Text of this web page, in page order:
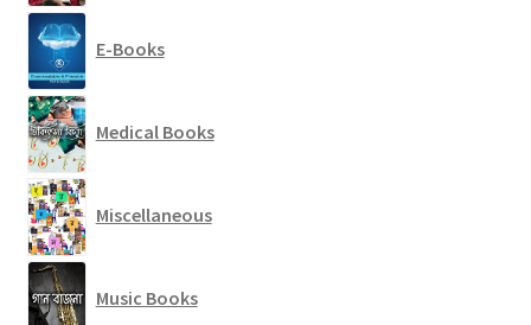
E-Books
Medical Books
Miscellaneous
Music Books